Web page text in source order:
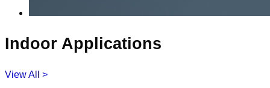
Indoor Applications
View All >